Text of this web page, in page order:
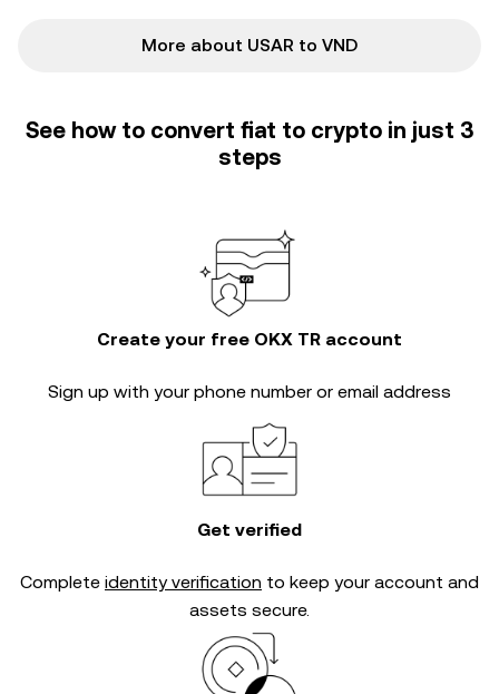
More about USAR to VND
See how to convert fiat to crypto in just 3
steps
Create your free OKX TR account
Sign up with your phone number or email address
Get verified
Complete identity verification to keep your account and
assets secure.